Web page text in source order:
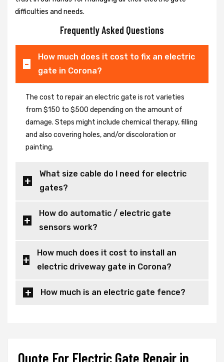
difficulties and needs.
Frequently Asked Questions
How much does it cost to fix an electric
gate in Corona?
The cost to repair an electric gate is rot varieties
from $150 to $500 depending on the amount of
damage. Steps might include chemical therapy, filling
and also covering holes, and/or discoloration or
painting.
What size cable do I need for electric
gates?
How do automatic / electric gate
sensors work?
How much does it cost to install an
electric driveway gate in Corona?
How much is an electric gate fence?
Quote For Electric Gate Repair in